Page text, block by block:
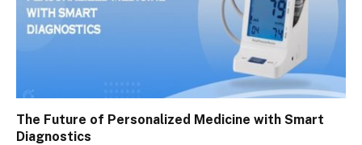
The Future of Personalized Medicine with Smart
Diagnostics